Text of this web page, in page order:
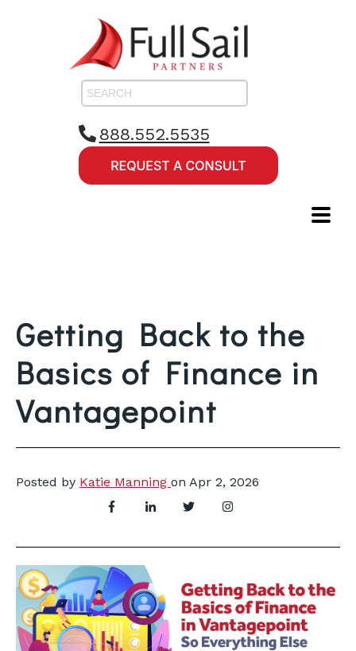
888.552.5535
Getting Back to the
Basics of Finance in
Vantagepoint
Posted by Katie Manning on Apr 2, 2026